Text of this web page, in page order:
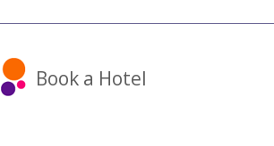
Book a Hotel